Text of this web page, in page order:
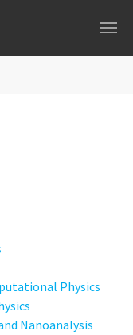
Physics
Nanoanalysis